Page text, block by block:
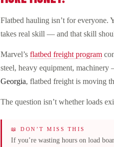
Flatbed hauling isn’t for everyone.
takes real skill — and that skill
Marvel’s flatbed freight program
steel, heavy equipment,
Georgia, flatbed freight is moving
The question isn’t whether loads
📖 DON’T MISS THIS
If you’re wasting hours on load